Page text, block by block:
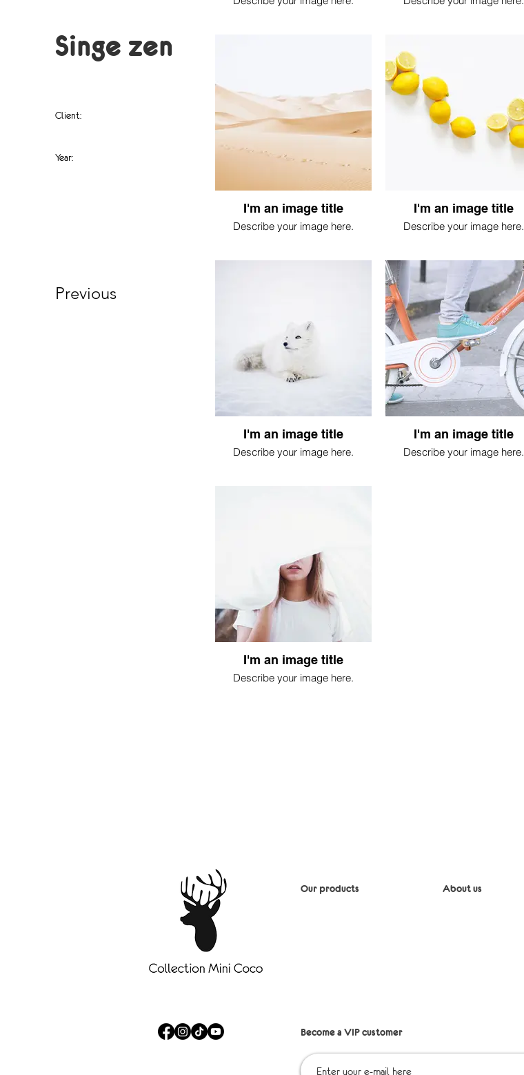
Singe zen
Client:
Year:
singe, soleil, feuille, jungle
Previous
I'm an image title
Describe your image here.
I'm an image title
Describe your image here.
I'm an image title
Describe your image here.
I'm an image title
Describe your image here.
I'm an image title
Describe your image here.
Our products About us
Become a VIP customer